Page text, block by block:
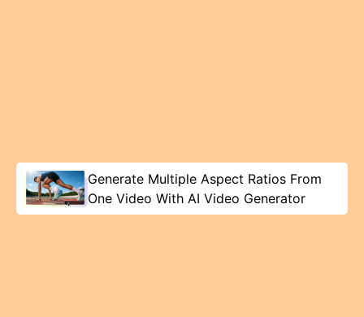
Generate Multiple Aspect Ratios From
One Video With AI Video Generator